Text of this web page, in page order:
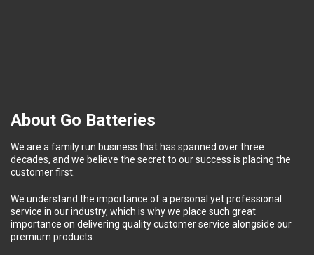
About Go Batteries
We are a family run business that has spanned over three
decades, and we believe the secret to our success is placing the
customer first.
We understand the importance of a personal yet professional
service in our industry, which is why we place such great
importance on delivering quality customer service alongside our
premium products.